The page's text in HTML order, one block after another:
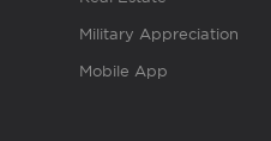
Military Appreciation
Mobile App